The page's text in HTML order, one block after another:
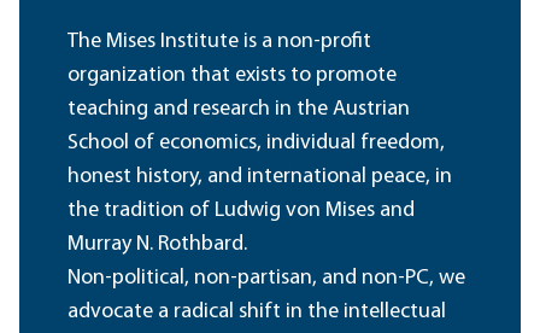
The Mises Institute is a non-profit
organization that exists to promote
teaching and research in the Austrian
School of economics, individual freedom,
honest history, and international peace, in
the tradition of Ludwig von Mises and
Murray N. Rothbard.
Non-political, non-partisan, and non-PC, we
advocate a radical shift in the intellectual